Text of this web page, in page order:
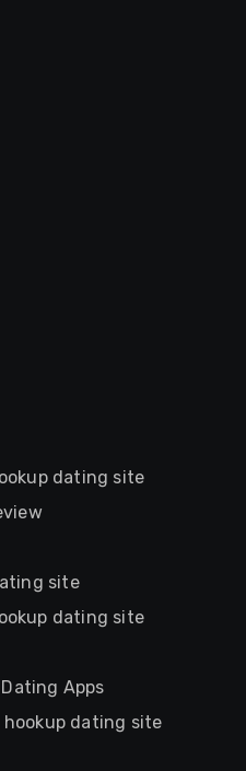
dating site
site
dating site
Apps
hookup dating site